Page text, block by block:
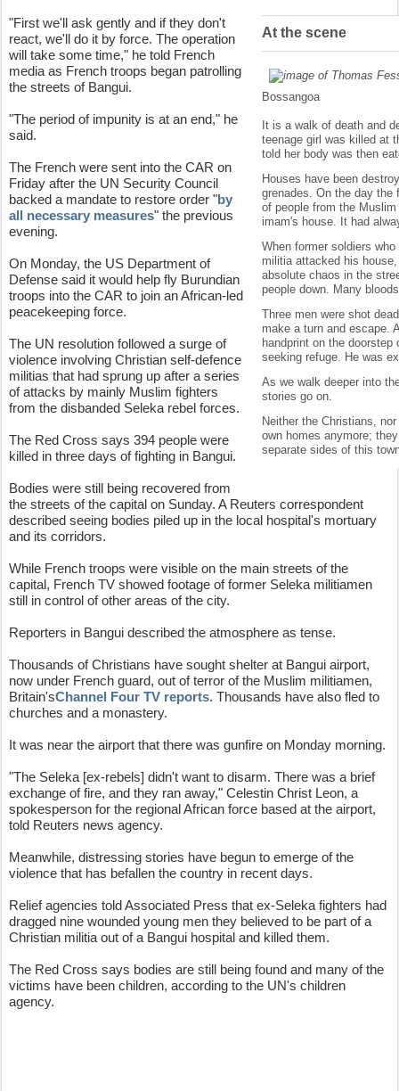
At the scene
Bossangoa
It is a walk of death and
teenage girl was killed at
told her body was then
Houses have been
grenades. On the day the
of people from the
imam's house. It had
When former soldiers
militia attacked his
absolute chaos in the
people down. Many
Three men were shot
make a turn and escape.
handprint on the
seeking refuge. He was
As we walk deeper into
stories go on.
Neither the Christians,
own homes anymore;
separate sides of this
"First we'll ask gently and if they don't
react, we'll do it by force. The operation
will take some time," he told French
media as French troops began patrolling
the streets of Bangui.
"The period of impunity is at an end," he
said.
The French were sent into the CAR on
Friday after the UN Security Council
backed a mandate to restore order "by
all necessary measures" the previous
evening.
On Monday, the US Department of
Defense said it would help fly Burundian
troops into the CAR to join an African-led
peacekeeping force.
The UN resolution followed a surge of
violence involving Christian self-defence
militias that had sprung up after a series
of attacks by mainly Muslim fighters
from the disbanded Seleka rebel forces.
The Red Cross says 394 people were
killed in three days of fighting in Bangui.
Bodies were still being recovered from
the streets of the capital on Sunday. A Reuters correspondent
described seeing bodies piled up in the local hospital's mortuary
and its corridors.
While French troops were visible on the main streets of the
capital, French TV showed footage of former Seleka militiamen
still in control of other areas of the city.
Reporters in Bangui described the atmosphere as tense.
Thousands of Christians have sought shelter at Bangui airport,
now under French guard, out of terror of the Muslim militiamen,
Britain'sChannel Four TV reports. Thousands have also fled to
churches and a monastery.
It was near the airport that there was gunfire on Monday morning.
"The Seleka [ex-rebels] didn't want to disarm. There was a brief
exchange of fire, and they ran away," Celestin Christ Leon, a
spokesperson for the regional African force based at the airport,
told Reuters news agency.
Meanwhile, distressing stories have begun to emerge of the
violence that has befallen the country in recent days.
Relief agencies told Associated Press that ex-Seleka fighters had
dragged nine wounded young men they believed to be part of a
Christian militia out of a Bangui hospital and killed them.
The Red Cross says bodies are still being found and many of the
victims have been children, according to the UN's children
agency.